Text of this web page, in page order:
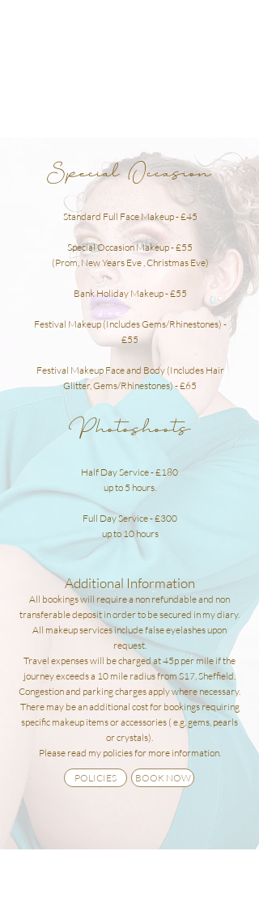
Special Occasion
Standard Full FaceMakeup- £45
Special Occasion Makeup - £55
(Prom, New Years Eve , Christmas Eve)
Bank Holiday Makeup - £55
Festival Makeup (Includes Gems/Rhinestones) -
£55
Festival Makeup Face and Body (Includes Hair
Glitter, Gems/Rhinestones) - £65
Photoshoots
Half Day Service - £180
up to 5 hours.
Full Day Service - £300
up to 10 hours
Additional Information
All bookings will require a non refundable and non
transferable deposit in order to be secured in my diary.
All makeup services include false eyelashes upon
request.
Travel expenses will be charged at 45p per mile if the
journey exceeds a 10 mile radius from S17,Sheffield.
Congestion and parking charges apply where necessary.
There may be an additional cost for bookings requiring
specific makeup items or accessories ( e.g, gems, pearls
or crystals).
Please read my policies for more information.
POLICIES BOOK NOW